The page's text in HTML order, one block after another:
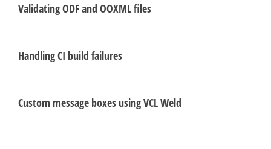
Validating ODF and OOXML files
Handling CI build failures
Custom message boxes using VCL Weld